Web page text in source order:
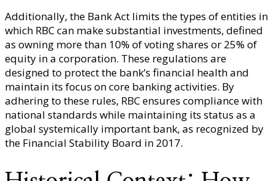
Additionally, the Bank Act limits the types of entities in
which RBC can make substantial investments, defined
as owning more than 10% of voting shares or 25% of
equity in a corporation. These regulations are
designed to protect the bank’s financial health and
maintain its focus on core banking activities. By
adhering to these rules, RBC ensures compliance with
national standards while maintaining its status as a
global systemically important bank, as recognized by
the Financial Stability Board in 2017.